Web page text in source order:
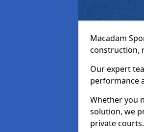
Macadam
construction,
Our expert
performance
Whether you
solution, we
private courts.